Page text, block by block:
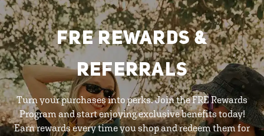
FRE REWARDS &
REFERRALS
Turn your purchases into perks. Join the FRE Rewards
Program and start enjoying exclusive benefits today!
Earn rewards every time you shop and redeem them for